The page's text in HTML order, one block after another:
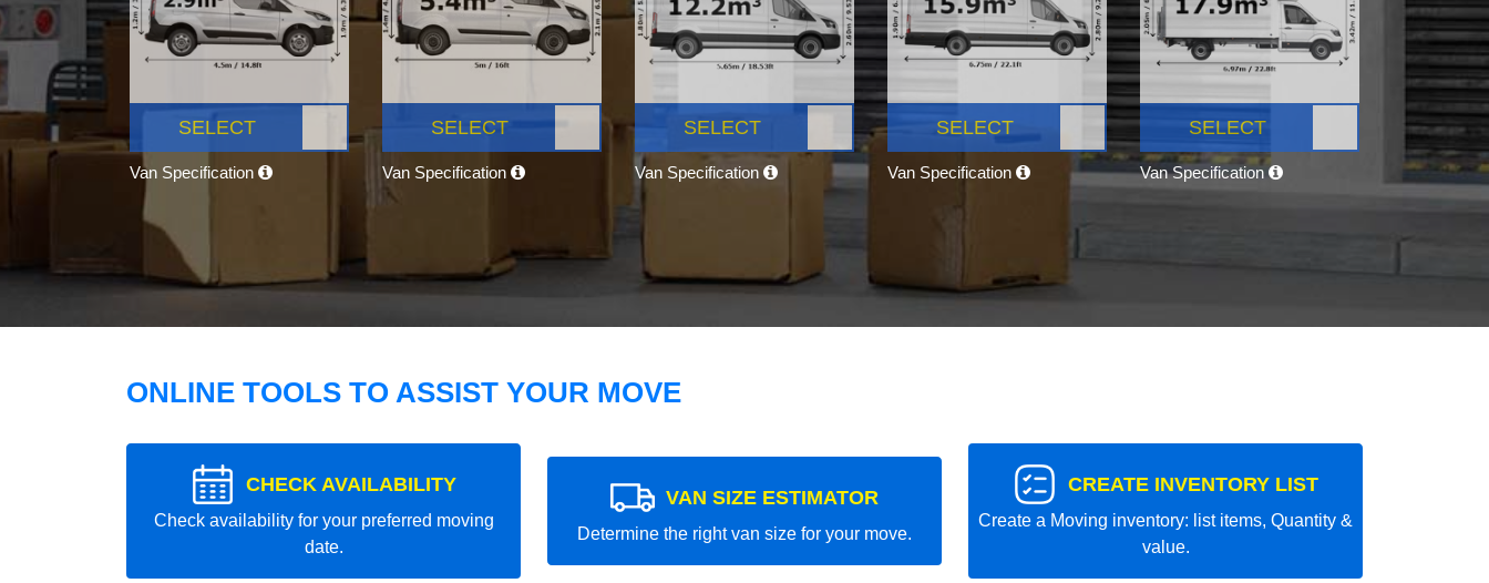
SELECT
Van Specification
SELECT
Van Specification
SELECT
Van Specification
SELECT
Van Specification
SELECT
Van Specification
ONLINE TOOLS TO ASSIST YOUR MOVE
CHECK AVAILABILITY
Check availability for your preferred moving
date.
VAN SIZE ESTIMATOR
Determine the right van size for your move.
CREATE INVENTORY LIST
Create a Moving inventory: list items, Quantity &
value.